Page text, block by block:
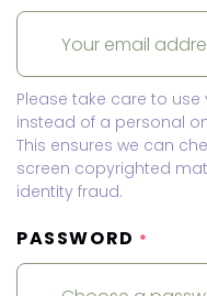
Please take care to
instead of a personal
This ensures we can
screen copyrighted
identity fraud.
PASSWORD *